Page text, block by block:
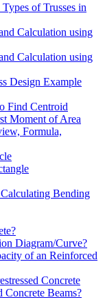
of Trusses in
Calculation using
Calculation using
Design Example
Find Centroid
Moment of Area
Formula,
Bending
Diagram/Curve?
of an Reinforced
Concrete
Beams?